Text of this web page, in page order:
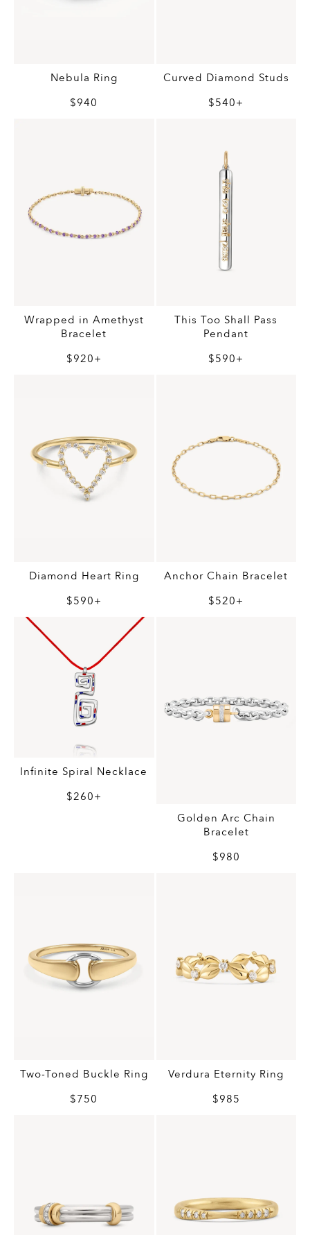
Nebula Ring
$940
Curved Diamond Studs
$540+
Wrapped in Amethyst
Bracelet
$920+
This Too Shall Pass
Pendant
$590+
Diamond Heart Ring
$590+
Anchor Chain Bracelet
$520+
Infinite Spiral Necklace
$260+
Golden Arc Chain
Bracelet
$980
Two-Toned Buckle Ring
$750
Verdura Eternity Ring
$985